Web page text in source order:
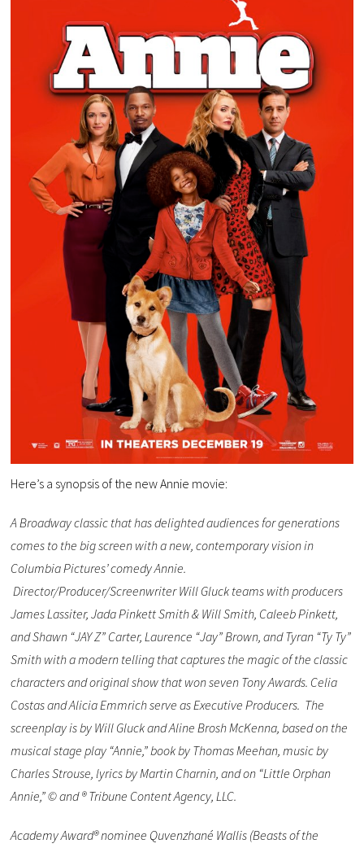
Here’s a synopsis of the new Annie movie:
A Broadway classic that has delighted audiences for generations
comes to the big screen with a new, contemporary vision in
Columbia Pictures’ comedy Annie.
Director/Producer/Screenwriter Will Gluck teams with producers
James Lassiter, Jada Pinkett Smith & Will Smith, Caleeb Pinkett,
and Shawn “JAY Z” Carter, Laurence “Jay” Brown, and Tyran “Ty Ty”
Smith with a modern telling that captures the magic of the classic
characters and original show that won seven Tony Awards. Celia
Costas and Alicia Emmrich serve as Executive Producers. The
screenplay is by Will Gluck and Aline Brosh McKenna, based on the
musical stage play “Annie,” book by Thomas Meehan, music by
Charles Strouse, lyrics by Martin Charnin, and on “Little Orphan
Annie,” © and ® Tribune Content Agency, LLC.
Academy Award® nominee Quvenzhané Wallis (Beasts of the